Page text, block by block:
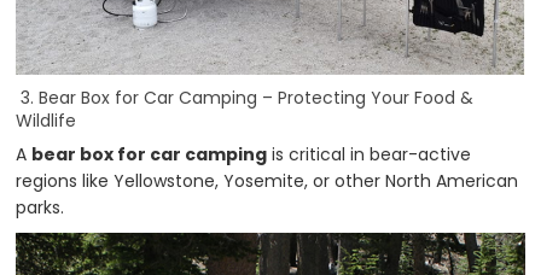
3. Bear Box for Car Camping – Protecting Your Food &
Wildlife
A bear box for car camping is critical in bear-active
regions like Yellowstone, Yosemite, or other North American
parks.